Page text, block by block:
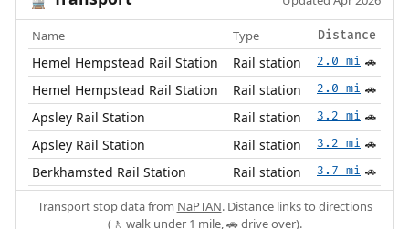
Name Type Distance
Hemel Hempstead Rail Station Rail station 2.0 mi 🚗
Hemel Hempstead Rail Station Rail station 2.0 mi 🚗
Apsley Rail Station Rail station 3.2 mi 🚗
Apsley Rail Station Rail station 3.2 mi 🚗
Berkhamsted Rail Station Rail station 3.7 mi 🚗
Transport stop data from NaPTAN. Distance links to directions
(🚶 walk under 1 mile, 🚗 drive over).